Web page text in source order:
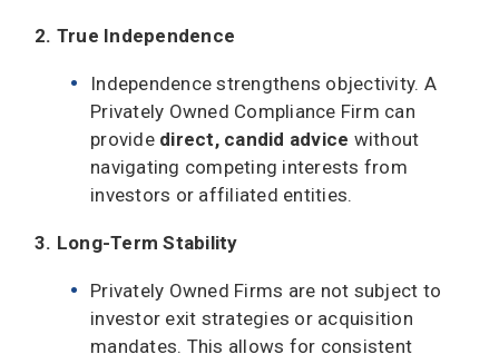
2. True Independence
Independence strengthens objectivity. A
Privately Owned Compliance Firm can
provide direct, candid advice without
navigating competing interests from
investors or affiliated entities.
3. Long-Term Stability
Privately Owned Firms are not subject to
investor exit strategies or acquisition
mandates. This allows for consistent